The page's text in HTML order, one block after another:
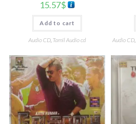
15.57$
Add to cart
Audio CD, Tamil Audio cd Audio CD,